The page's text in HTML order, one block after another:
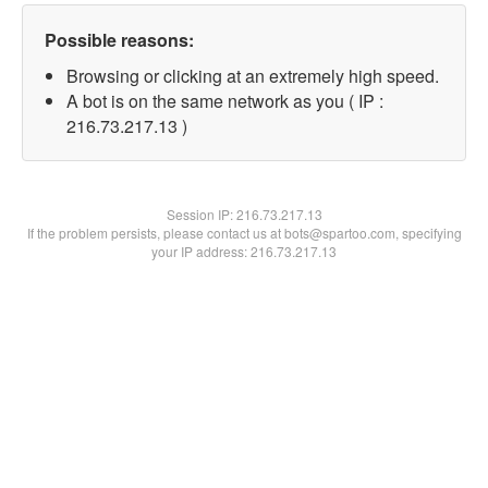
Possible reasons:
Browsing or clicking at an extremely high speed.
A bot is on the same network as you ( IP :
216.73.217.13 )
Session IP:216.73.217.13
If the problem persists, please contact us at bots@spartoo.com, specifying
your IP address: 216.73.217.13